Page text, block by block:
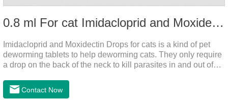
0.8 ml For cat Imidacloprid and Moxidectin Drops
Imidacloprid and Moxidectin Drops for cats is a kind of pet
deworming tablets to help deworming cats. They only require
a drop on the back of the neck to kill parasites in and out of
vomit. After the first dose, imidacloprid was rapidly distributed
to the body surface of the cat on the same day and remained
Contact Now